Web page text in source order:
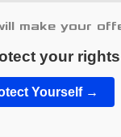
make your
your
Yourself →